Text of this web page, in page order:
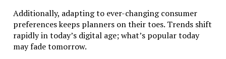
Additionally, adapting to ever-changing consumer
preferences keeps planners on their toes. Trends shift
rapidly in today’s digital age; what’s popular today
may fade tomorrow.